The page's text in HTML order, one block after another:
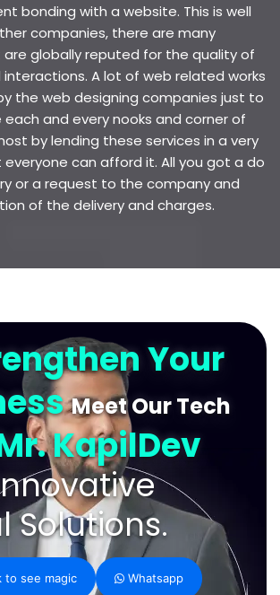
bonding with a website. This is well
companies, there are many
globally reputed for the quality of
A lot of web related works
the web designing companies just to
and every nooks and corner of
by lending these services in a very
can afford it. All you got a do
or a request to the company and
of the delivery and charges.
Your
Meet Our Tech
KapilDev
Solutions.
to see magic Whatsapp